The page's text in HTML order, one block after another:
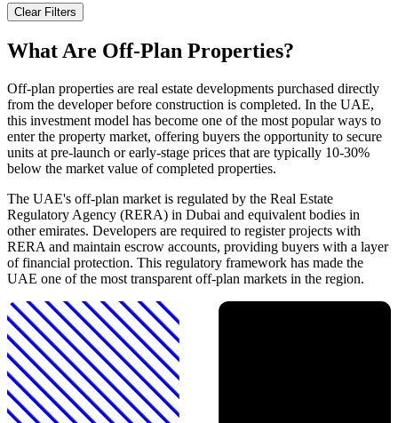
Clear Filters
What Are Off-Plan Properties?
Off-plan properties are real estate developments purchased directly
from the developer before construction is completed. In the UAE,
this investment model has become one of the most popular ways to
enter the property market, offering buyers the opportunity to secure
units at pre-launch or early-stage prices that are typically 10-30%
below the market value of completed properties.
The UAE's off-plan market is regulated by the Real Estate
Regulatory Agency (RERA) in Dubai and equivalent bodies in
other emirates. Developers are required to register projects with
RERA and maintain escrow accounts, providing buyers with a layer
of financial protection. This regulatory framework has made the
UAE one of the most transparent off-plan markets in the region.